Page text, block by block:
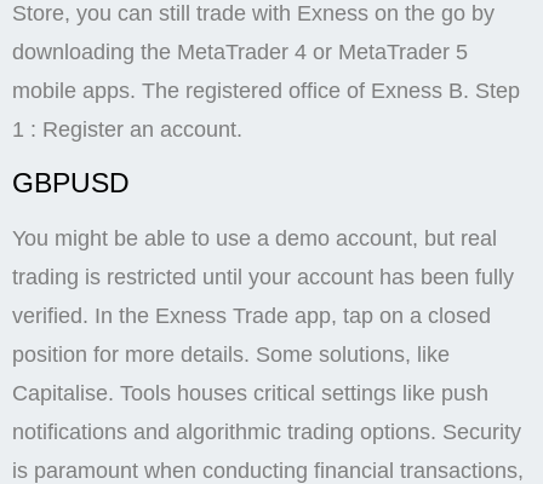
Store, you can still trade with Exness on the go by
downloading the MetaTrader 4 or MetaTrader 5
mobile apps. The registered office of Exness B. Step
1 : Register an account.
GBPUSD
You might be able to use a demo account, but real
trading is restricted until your account has been fully
verified. In the Exness Trade app, tap on a closed
position for more details. Some solutions, like
Capitalise. Tools houses critical settings like push
notifications and algorithmic trading options. Security
is paramount when conducting financial transactions,